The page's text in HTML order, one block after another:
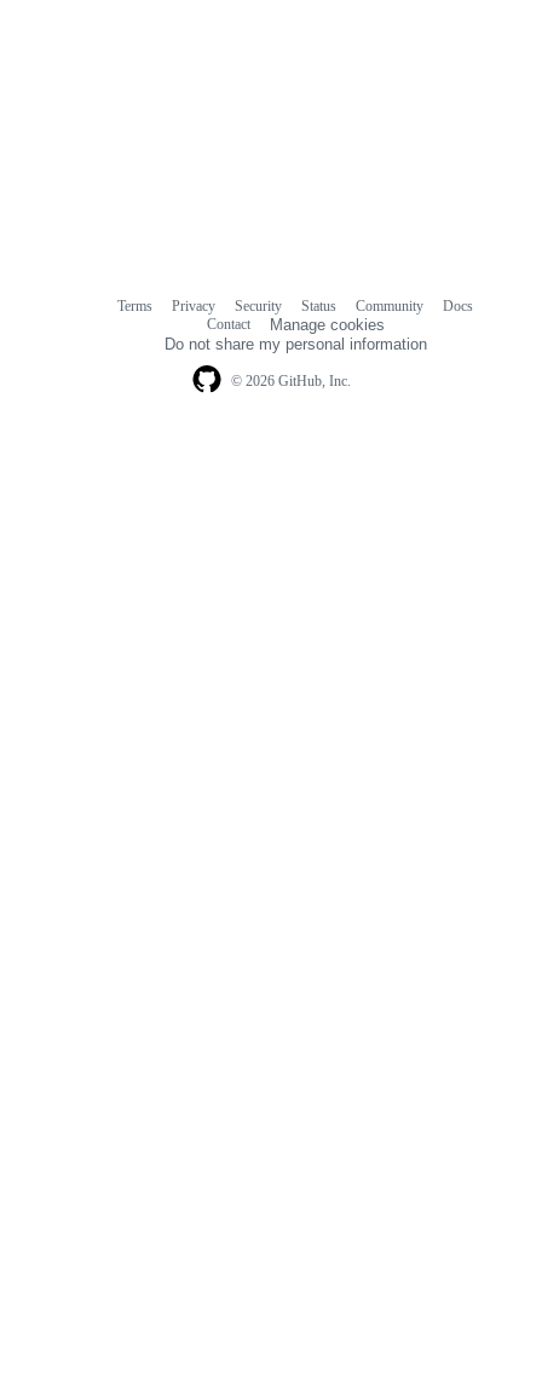
© 2026 GitHub, Inc.
Terms Privacy Security Status Community
Docs
Contact
Manage cookies
Do not share my personal information